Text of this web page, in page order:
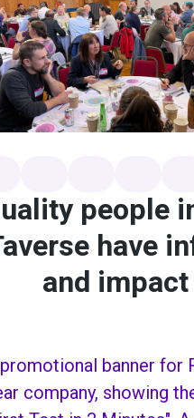
people
have
and impact